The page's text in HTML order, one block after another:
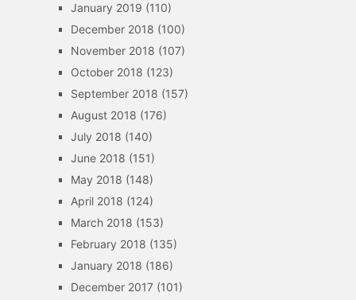
January 2019 (110)
December 2018 (100)
November 2018 (107)
October 2018 (123)
September 2018 (157)
August 2018 (176)
July 2018 (140)
June 2018 (151)
May 2018 (148)
April 2018 (124)
March 2018 (153)
February 2018 (135)
January 2018 (186)
December 2017(101)